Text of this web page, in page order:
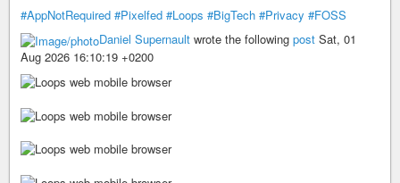
#AppNotRequired #Pixelfed #Loops #BigTech #Privacy #FOSS
Daniel Supernault wrote the following post Sat, 01
Aug 2026 16:10:19 +0200